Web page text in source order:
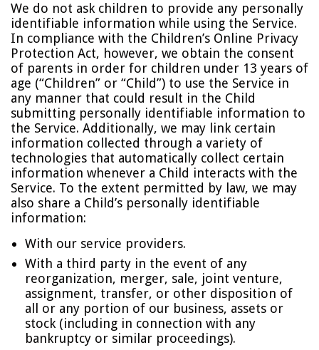
We do not ask children to provide any personally
identifiable information while using the Service.
In compliance with the Children’s Online Privacy
Protection Act, however, we obtain the consent
of parents in order for children under 13 years of
age (“Children” or “Child”) to use the Service in
any manner that could result in the Child
submitting personally identifiable information to
the Service. Additionally, we may link certain
information collected through a variety of
technologies that automatically collect certain
information whenever a Child interacts with the
Service. To the extent permitted by law, we may
also share a Child’s personally identifiable
information:
With our service providers.
With a third party in the event of any
reorganization, merger, sale, joint venture,
assignment, transfer, or other disposition of
all or any portion of our business, assets or
stock (including in connection with any
bankruptcy or similar proceedings).